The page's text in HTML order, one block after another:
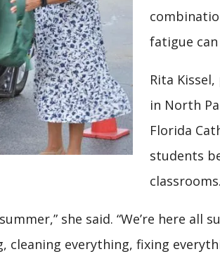
fatigue
Rita
in North
Florida
students
classrooms.
she said. “We’re here all
cleaning everything, fixing